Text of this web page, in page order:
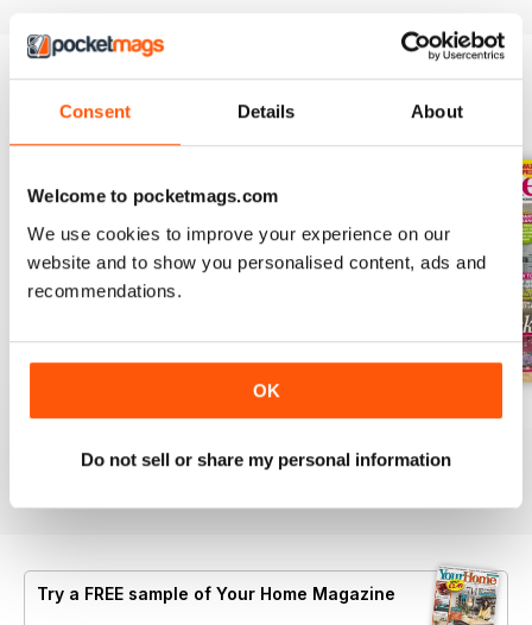
Consent Details About
Welcome to pocketmags.com
We use cookies to improve your experience on our
website and to show you personalised content, ads and
recommendations.
OK
Do not sell or share my personal information
BACK ISSUES View All
July 2026
Add to Cart
View|Add to Cart
View|Add to Cart
Try a FREE sample of Your Home Magazine